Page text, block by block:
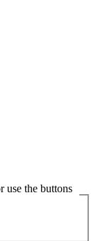
use the buttons